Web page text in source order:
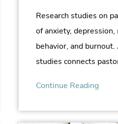
Research studies on
of anxiety,
behavior, and
studies connects
Continue Reading